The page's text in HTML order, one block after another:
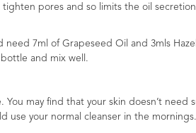
pores and so limits the oil
7ml of Grapeseed Oil and 3mls
and mix well.
may find that your skin doesn’t need
use your normal cleanser in the mornings.